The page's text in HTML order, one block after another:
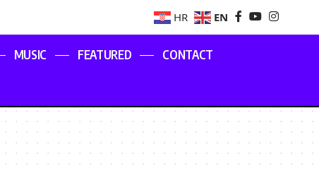
HR EN
MUSIC FEATURED CONTACT